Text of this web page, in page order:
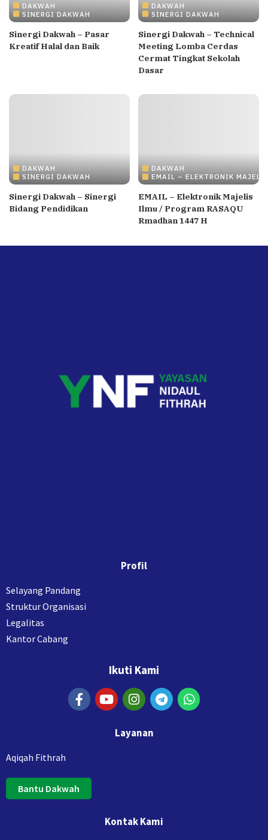
DAKWAH
SINERGI DAKWAH
Sinergi Dakwah – Pasar
Kreatif Halal dan Baik
DAKWAH
SINERGI DAKWAH
Sinergi Dakwah – Technical
Meeting Lomba Cerdas
Cermat Tingkat Sekolah
Dasar
DAKWAH
SINERGI DAKWAH
Sinergi Dakwah – Sinergi
Bidang Pendidikan
DAKWAH
EMAIL – ELEKTRONIK
EMAIL – Elektronik Majelis
Ilmu / Program RASAQU
Rmadhan 1447 H
Profil
Selayang Pandang
Struktur Organisasi
Legalitas
Kantor Cabang
Ikuti Kami
Layanan
Aqiqah Fithrah
Bantu Dakwah
Kontak Kami